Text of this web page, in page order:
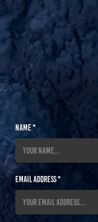
Name *
Email Address *